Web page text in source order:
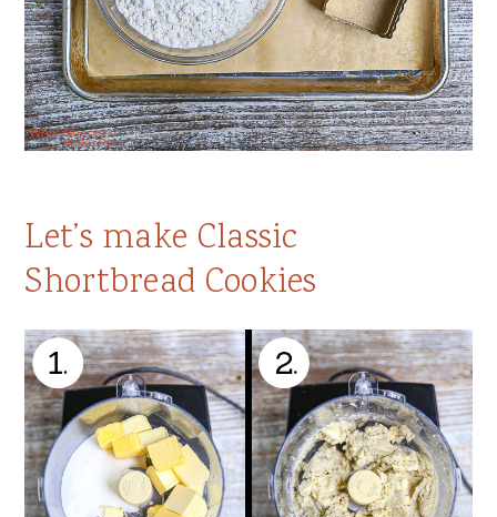
Let’s make Classic
Shortbread Cookies